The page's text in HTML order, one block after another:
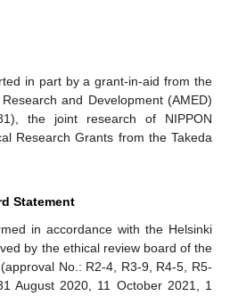
in part by a grant-in-aid from the
and Development (AMED)
the joint research of NIPPON
Research Grants from the Takeda
Statement
in accordance with the Helsinki
by the ethical review board of the
No.: R2-4, R3-9, R4-5, R5-
August 2020, 11 October 2021, 1